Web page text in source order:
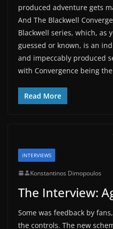
produced adventure gets
And The Blackwell
Blackwell series, which, as
guessed or known, is an
and impeccably produced
with Convergence being
Read More
INTERVIEWS
Konstantinos Dimopoulos
The Interview:
Some was feedback by
the controls. The new